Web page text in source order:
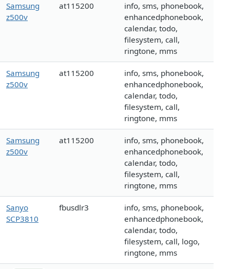
Samsung
z500v
at115200
info, sms, phonebook,
enhancedphonebook,
calendar, todo,
filesystem, call,
ringtone, mms
Samsung
z500v
at115200
info, sms, phonebook,
enhancedphonebook,
calendar, todo,
filesystem, call,
ringtone, mms
Samsung
z500v
at115200
info, sms, phonebook,
enhancedphonebook,
calendar, todo,
filesystem, call,
ringtone, mms
Sanyo
SCP3810
fbusdlr3
info, sms, phonebook,
enhancedphonebook,
calendar, todo,
filesystem, call, logo,
ringtone, mms